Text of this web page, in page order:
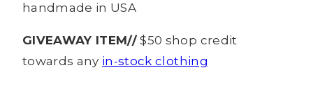
handmade in USA
GIVEAWAY ITEM// $50 shop credit
towards any in-stock clothing